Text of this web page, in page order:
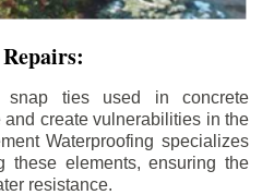
ties used in concrete
create vulnerabilities in the
Waterproofing specializes
these elements, ensuring the
resistance.